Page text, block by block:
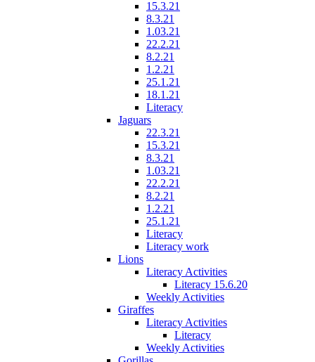
15.3.21
8.3.21
1.03.21
22.2.21
8.2.21
1.2.21
25.1.21
18.1.21
Literacy
Jaguars
22.3.21
15.3.21
8.3.21
1.03.21
22.2.21
8.2.21
1.2.21
25.1.21
Literacy
Literacy work
Lions
Literacy Activities
Literacy 15.6.20
Weekly Activities
Giraffes
Literacy Activities
Literacy
Weekly Activities